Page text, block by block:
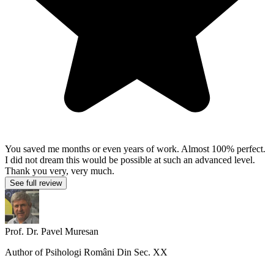
You saved me months or even years of work. Almost 100% perfect.
I did not dream this would be possible at such an advanced level.
Thank you very, very much.
See full review
Prof. Dr. Pavel Muresan
Author ofPsihologi Români Din Sec. XX